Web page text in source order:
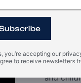
Within
and
you’re accepting our
to receive newsletters